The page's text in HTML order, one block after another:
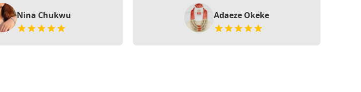
Nina Chukwu Adaeze Okeke